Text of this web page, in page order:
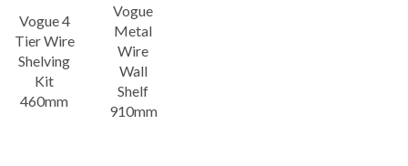
Vogue 4
Tier Wire
Shelving
Kit
460mm
Vogue
Metal
Wire
Wall
Shelf
910mm